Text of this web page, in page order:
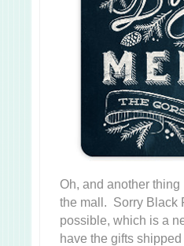
Oh, and another
the mall. Sorry Black
possible, which is a
have the gifts